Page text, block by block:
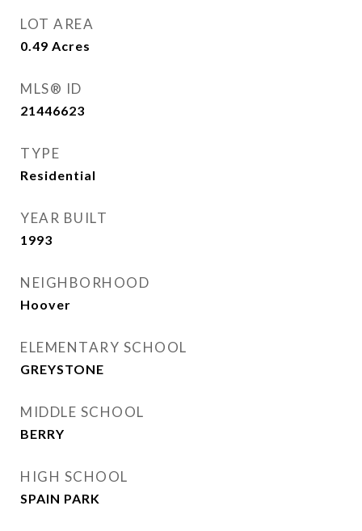
LOT AREA
0.49 Acres
MLS® ID
21446623
TYPE
Residential
YEAR BUILT
1993
NEIGHBORHOOD
Hoover
ELEMENTARY SCHOOL
GREYSTONE
MIDDLE SCHOOL
BERRY
HIGH SCHOOL
SPAIN PARK